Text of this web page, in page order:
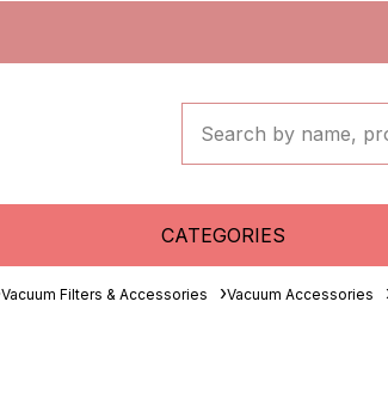
CATEGORIES
Vacuum Filters & Accessories Vacuum Accessories